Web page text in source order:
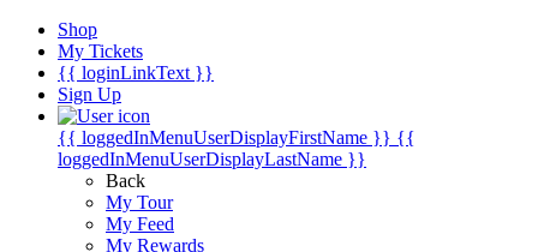
Shop
My Tickets
{{ loginLinkText }}
Sign Up
{{ loggedInMenuUserDisplayFirstName }} {{
loggedInMenuUserDisplayLastName }}
Back
My Tour
My Feed
My Rewards